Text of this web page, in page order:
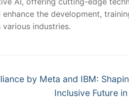
the development,
industries​​.
by Meta and IBM:
Inclusive Future